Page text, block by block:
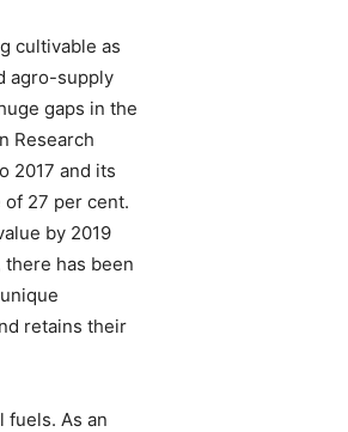
cultivable as
agro-supply
gaps in the
Research
2017 and its
27 per cent.
by 2019
has been
retains their
fuels. As an